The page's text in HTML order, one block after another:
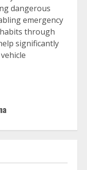
dangerous
emergency
through
significantly